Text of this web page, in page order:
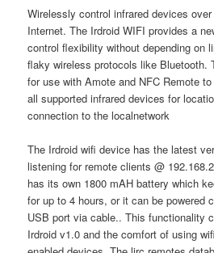
Wirelessly control infrared devices
Internet. The Irdroid WIFI provides a
control flexibility without depending on
flaky wireless protocols like Bluetooth.
for use with Amote and NFC Remote
all supported infrared devices for
connection to the localnetwork
The Irdroid wifi device has the latest
listening for remote clients @
has its own 1800 mAH battery which
for up to 4 hours, or it can be powered
USB port via cable.. This functionality
Irdroid v1.0 and the comfort of using